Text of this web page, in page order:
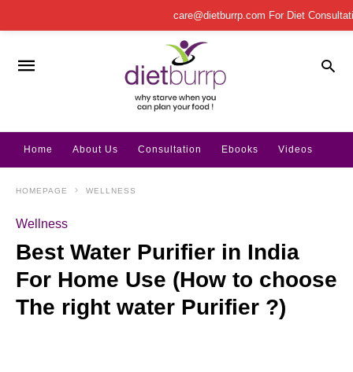
Home About Us Consultation Ebooks Videos
HOMEPAGE WELLNESS
Wellness
Best Water Purifier in India
For Home Use (How to choose
The right water Purifier ?)
care@dietburrp.com For Diet